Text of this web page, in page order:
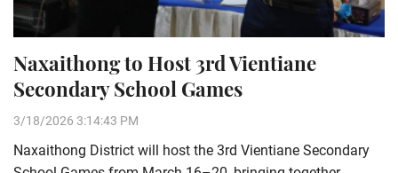
Naxaithong to Host 3rd Vientiane
Secondary School Games
3/18/2026 3:14:43 PM
Naxaithong District will host the 3rd Vientiane Secondary